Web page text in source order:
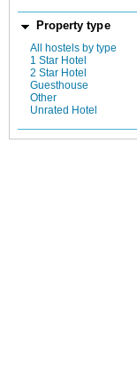
Property type
All hostels by type
1 Star Hotel
2 Star Hotel
Guesthouse
Other
Unrated Hotel